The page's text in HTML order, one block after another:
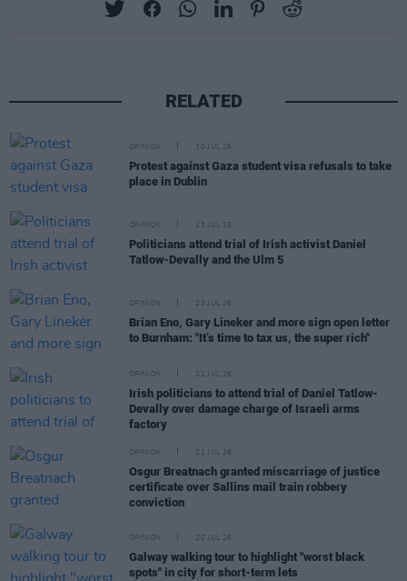
RELATED
OPINION 30 JUL 26
Protest against Gaza student visa refusals to take
place in Dublin
OPINION 23 JUL 26
Politicians attend trial of Irish activist Daniel
Tatlow-Devally and the Ulm 5
OPINION 23 JUL 26
Brian Eno, Gary Lineker and more sign open letter
to Burnham: "It’s time to tax us, the super rich"
OPINION 21 JUL 26
Irish politicians to attend trial of Daniel Tatlow-
Devally over damage charge of Israeli arms
factory
OPINION 21 JUL 26
Osgur Breatnach granted miscarriage of justice
certificate over Sallins mail train robbery
conviction
OPINION 20 JUL 26
Galway walking tour to highlight "worst black
spots" in city for short-term lets